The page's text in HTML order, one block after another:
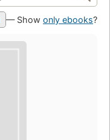
— Show only ebooks?